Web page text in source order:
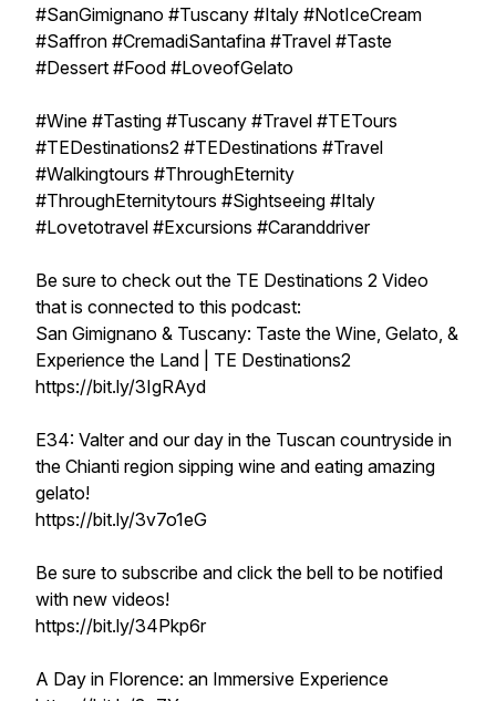
#SanGimignano #Tuscany #Italy #NotIceCream
#Saffron #CremadiSantafina #Travel #Taste
#Dessert #Food #LoveofGelato
#Wine #Tasting #Tuscany #Travel #TETours
#TEDestinations2 #TEDestinations #Travel
#Walkingtours #ThroughEternity
#ThroughEternitytours #Sightseeing #Italy
#Lovetotravel #Excursions #Caranddriver
Be sure to check out the TE Destinations 2 Video
that is connected to this podcast:
San Gimignano & Tuscany: Taste the Wine, Gelato, &
Experience the Land | TE Destinations2
https://bit.ly/3IgRAyd
E34: Valter and our day in the Tuscan countryside in
the Chianti region sipping wine and eating amazing
gelato!
https://bit.ly/3v7o1eG
Be sure to subscribe and click the bell to be notified
with new videos!
https://bit.ly/34Pkp6r
A Day in Florence: an Immersive Experience